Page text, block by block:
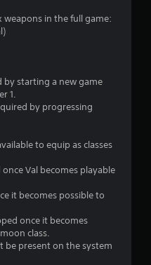
weapons in the full game:
by starting a new game
1.
by progressing
to equip as classes
once Val becomes playable
it becomes possible to
once it becomes
class.
be present on the system